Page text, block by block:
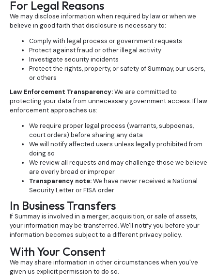
For Legal Reasons
We may disclose information when required by law or when we
believe in good faith that disclosure is necessary to:
Comply with legal process or government requests
Protect against fraud or other illegal activity
Investigate security incidents
Protect the rights, property, or safety of Summay, our users,
or others
Law Enforcement Transparency:We are committed to
protecting your data from unnecessary government access. If law
enforcement approaches us:
We require proper legal process (warrants, subpoenas,
court orders) before sharing any data
We will notify affected users unless legally prohibited from
doing so
We review all requests and may challenge those we believe
are overly broad or improper
Transparency note:We have never received a National
Security Letter or FISA order
In Business Transfers
If Summay is involved in a merger, acquisition, or sale of assets,
your information may be transferred. We'll notify you before your
information becomes subject to a different privacy policy.
With Your Consent
We may share information in other circumstances when you've
given us explicit permission to do so.